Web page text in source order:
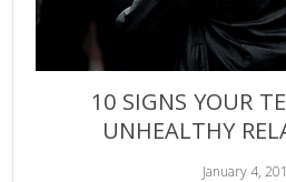
10 SIGNS YOUR
UNHEALTHY
January 4,